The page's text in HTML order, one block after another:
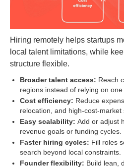
Hiring remotely helps startups
local talent limitations, while
structure flexible.
Broader talent access: Reach
regions instead of relying on one
Cost efficiency: Reduce
relocation, and high-cost-market
Easy scalability: Add or adjust
revenue goals or funding cycles.
Faster hiring cycles: Fill roles
search beyond local constraints.
Founder flexibility: Build lean,